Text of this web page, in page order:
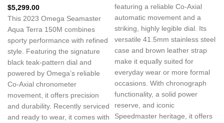
$5,299.00
This 2023 Omega Seamaster
Aqua Terra 150M combines
sporty performance with refined
style. Featuring the signature
black teak-pattern dial and
powered by Omega’s reliable
Co-Axial chronometer
movement, it offers precision
and durability. Recently serviced
and ready to wear, it comes with
featuring a reliable Co-Axial
automatic movement and a
striking, highly legible dial. Its
versatile 41.5mm stainless steel
case and brown leather strap
make it equally suited for
everyday wear or more formal
occasions. With chronograph
functionality, a solid power
reserve, and iconic
Speedmaster heritage, it offers